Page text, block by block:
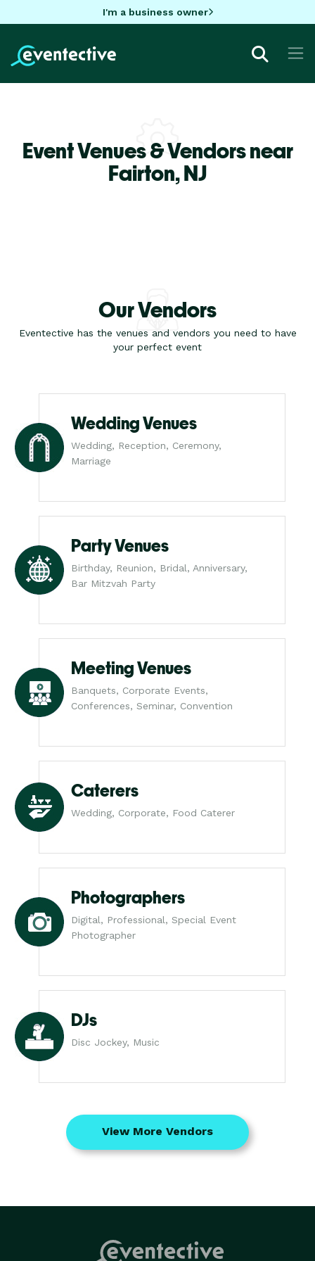
I'm a business owner
Event Venues & Vendors near
Fairton,NJ
Our Vendors
Eventective has the venues and vendors you need to have
your perfect event
Wedding Venues
Wedding, Reception, Ceremony,
Marriage
Party Venues
Birthday, Reunion, Bridal, Anniversary,
Bar Mitzvah Party
Meeting Venues
Banquets, Corporate Events,
Conferences, Seminar, Convention
Caterers
Wedding, Corporate, Food Caterer
Photographers
Digital, Professional, Special Event
Photographer
DJs
Disc Jockey, Music
View More Vendors